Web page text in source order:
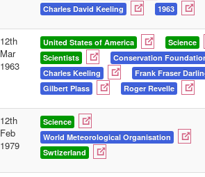
Charles David Keeling
1963
12th
Mar
1963
United States of America
Science
Scientists
Conservation
Charles Keeling
Frank Fraser
Gilbert Plass
Roger Revelle
12th
Feb
1979
Science
World Meteorological Organisation
Swtizerland